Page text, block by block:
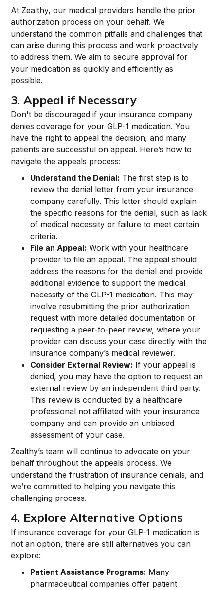
At Zealthy, our medical providers handle the prior
authorization process on your behalf. We
understand the common pitfalls and challenges that
can arise during this process and work proactively
to address them. We aim to secure approval for
your medication as quickly and efficiently as
possible.
3. Appeal if Necessary
Don't be discouraged if your insurance company
denies coverage for your GLP-1 medication. You
have the right to appeal the decision, and many
patients are successful on appeal. Here’s how to
navigate the appeals process:
Understand the Denial: The first step is to
review the denial letter from your insurance
company carefully. This letter should explain
the specific reasons for the denial, such as lack
of medical necessity or failure to meet certain
criteria.
File an Appeal: Work with your healthcare
provider to file an appeal. The appeal should
address the reasons for the denial and provide
additional evidence to support the medical
necessity of the GLP-1 medication. This may
involve resubmitting the prior authorization
request with more detailed documentation or
requesting a peer-to-peer review, where your
provider can discuss your case directly with the
insurance company’s medical reviewer.
Consider External Review: If your appeal is
denied, you may have the option to request an
external review by an independent third party.
This review is conducted by a healthcare
professional not affiliated with your insurance
company and can provide an unbiased
assessment of your case.
Zealthy’s team will continue to advocate on your
behalf throughout the appeals process. We
understand the frustration of insurance denials, and
we’re committed to helping you navigate this
challenging process.
4. Explore Alternative Options
If insurance coverage for your GLP-1 medication is
not an option, there are still alternatives you can
explore:
Patient Assistance Programs: Many
pharmaceutical companies offer patient